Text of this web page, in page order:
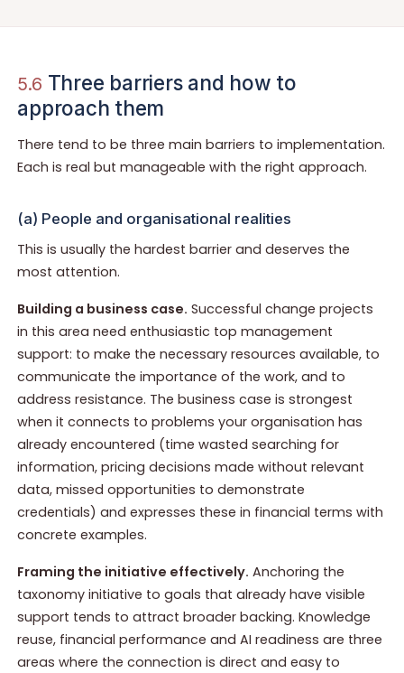
5.6 Three barriers and how to
approach them
There tend to be three main barriers to implementation.
Each is real but manageable with the right approach.
(a) People and organisational realities
This is usually the hardest barrier and deserves the
most attention.
Building a business case. Successful change projects
in this area need enthusiastic top management
support: to make the necessary resources available, to
communicate the importance of the work, and to
address resistance. The business case is strongest
when it connects to problems your organisation has
already encountered (time wasted searching for
information, pricing decisions made without relevant
data, missed opportunities to demonstrate
credentials) and expresses these in financial terms with
concrete examples.
Framing the initiative effectively. Anchoring the
taxonomy initiative to goals that already have visible
support tends to attract broader backing. Knowledge
reuse, financial performance and AI readiness are three
areas where the connection is direct and easy to